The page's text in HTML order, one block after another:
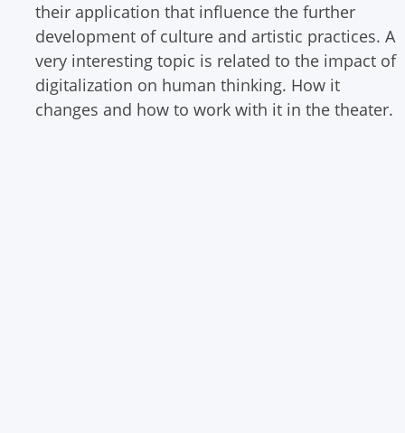
their application that influence the further
development of culture and artistic practices. A
very interesting topic is related to the impact of
digitalization on human thinking. How it
changes and how to work with it in the theater.